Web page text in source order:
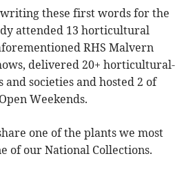
writing these first words for the
attended 13 horticultural
RHS Malvern
delivered 20+ horticultural-
societies and hosted 2 of
Weekends.
one of the plants we most
of our National Collections.